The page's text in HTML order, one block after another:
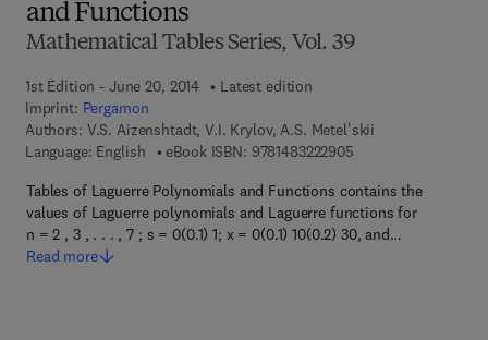
and Functions
Mathematical Tables Series, Vol. 39
1st Edition - June 20, 2014
Latest edition
Imprint: Pergamon
Authors: V.S. Aizenshtadt, V.I. Krylov, A.S. Metel'skii
Language: English
eBook ISBN: 97814832229059 7 8 - 1 - 4 8 3 2 -
Tables of Laguerre Polynomials and Functions contains the
values of Laguerre polynomials and Laguerre functions for
n = 2 , 3 , . . . , 7 ; s = 0(0.1) 1; x = 0(0.1) 10(0.2) 30, and…
Read more